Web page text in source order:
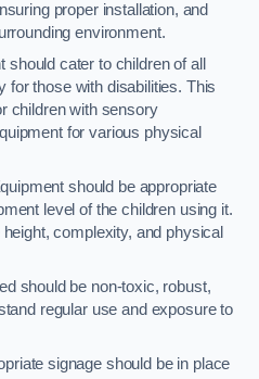
proper installation, and
environment.
should cater to children of all
for those with disabilities. This
children with sensory
for various physical
should be appropriate
level of the children using it.
complexity, and physical
should be non-toxic, robust,
regular use and exposure to
signage should be in place